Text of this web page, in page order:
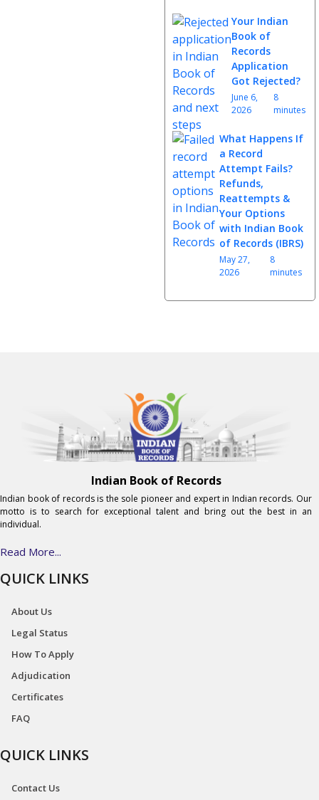
Your Indian
Book of
Records
Application
Got Rejected?
June 6,
2026
8
minutes
What Happens If
a Record
Attempt Fails?
Refunds,
Reattempts &
Your Options
with Indian Book
of Records (IBRS)
May 27,
2026
8
minutes
Indian Book of Records
Indian book of records is the sole pioneer and expert in Indian records. Our
motto is to search for exceptional talent and bring out the best in an
individual.
Read More...
QUICK LINKS
About Us
Legal Status
How To Apply
Adjudication
Certificates
FAQ
QUICK LINKS
Contact Us